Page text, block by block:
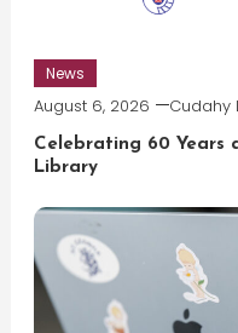
News
August 6, 2026 Cudahy
Celebrating 60 Years
Library